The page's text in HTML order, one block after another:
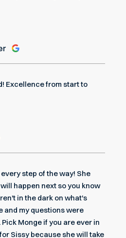
Excellence from start to
step of the way! She
happen next so you know
in the dark on what's
and my questions were
Monge if you are ever in
Sissy because she will take